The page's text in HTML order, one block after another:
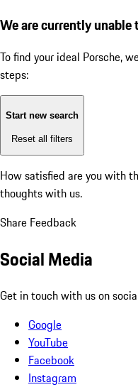
We are currently
To find your ideal Porsche,
steps:
Start new search
Reset all filters
How satisfied are you with
thoughts with us.
Share Feedback
Social Media
Get in touch with us on
Google
YouTube
Facebook
Instagram